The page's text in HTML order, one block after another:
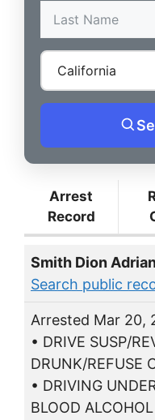
Arrest
Record
Smith Dion
Search public
Arrested Mar 20,
• DRIVE SUSP/
DRUNK/REFUSE
• DRIVING
BLOOD